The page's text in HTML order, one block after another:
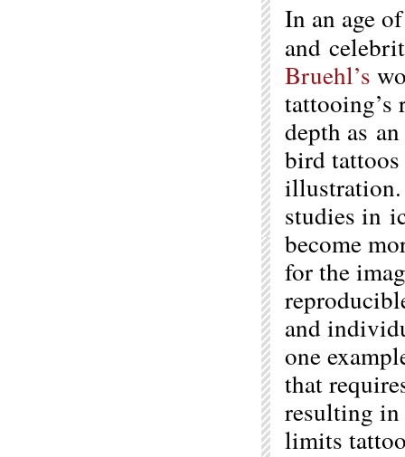
In an age
and
Bruehl’s
depth as
bird tattoos
illustration.
studies in
become
for the
and
one
that
resulting in
limits